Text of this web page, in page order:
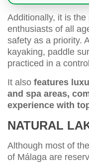
Additionally, it is
enthusiasts of all
safety as a priority.
kayaking, paddle
practiced in a
It also features
and spa areas,
experience with
NATURAL
Although most of
of Málaga are